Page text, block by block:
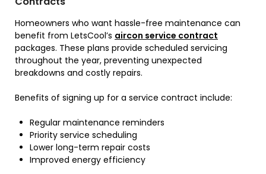
Homeowners who want hassle-free maintenance can
benefit from LetsCool’s aircon service contract
packages. These plans provide scheduled servicing
throughout the year, preventing unexpected
breakdowns and costly repairs.
Benefits of signing up for a service contract include:
Regular maintenance reminders
Priority service scheduling
Lower long-term repair costs
Improved energy efficiency